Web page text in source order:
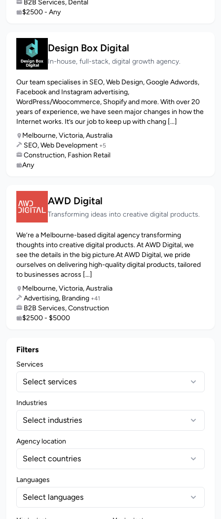
B2B Services, Dental
$2500 - Any
Design Box Digital
In-house, full-stack, digital growth agency.
Our team specialises in SEO, Web Design, Google Adwords,
Facebook and Instagram advertising,
WordPress/Woocommerce, Shopify and more. With over 20
years of experience, we have seen major changes in how the
Internet works. It’s our job to keep up with chang [...]
Melbourne, Victoria, Australia
SEO, Web Development +5
Construction, Fashion Retail
Any
AWD Digital
Transforming ideas into creative digital products.
We’re a Melbourne-based digital agency transforming
thoughts into creative digital products. At AWD Digital, we
see the details in the big picture.At AWD Digital, we pride
ourselves on delivering high-quality digital products, tailored
to businesses across [...]
Melbourne, Victoria, Australia
Advertising, Branding +41
B2B Services, Construction
$2500 - $5000
Filters
Services
Select services
Industries
Select industries
Agency location
Select countries
Languages
Select languages